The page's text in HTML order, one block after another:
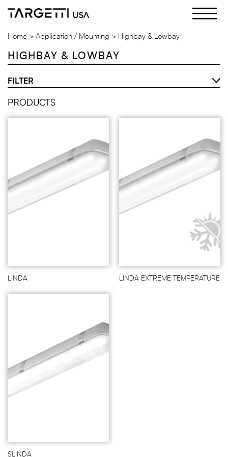
content
Home Application / Mounting Highbay & Lowbay
HIGHBAY & LOWBAY
FILTER
PRODUCTS
LINDA LINDA EXTREME TEMPERATURE
SLINDA